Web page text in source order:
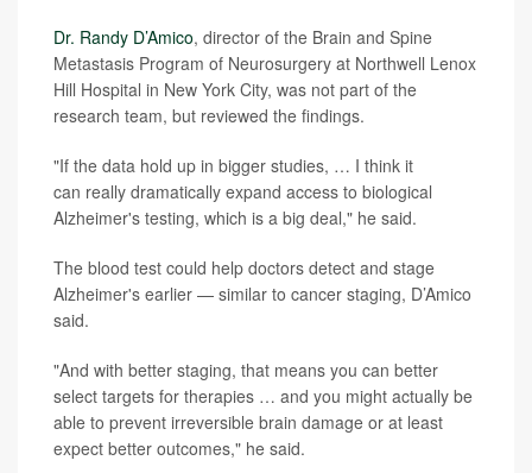
Dr. Randy D’Amico, director of the Brain and Spine
Metastasis Program of Neurosurgery at Northwell Lenox
Hill Hospital in New York City, was not part of the
research team, but reviewed the findings.
"If the data hold up in bigger studies, … I think it
can really dramatically expand access to biological
Alzheimer's testing, which is a big deal," he said.
The blood test could help doctors detect and stage
Alzheimer's earlier — similar to cancer staging, D’Amico
said.
"And with better staging, that means you can better
select targets for therapies … and you might actually be
able to prevent irreversible brain damage or at least
expect better outcomes," he said.